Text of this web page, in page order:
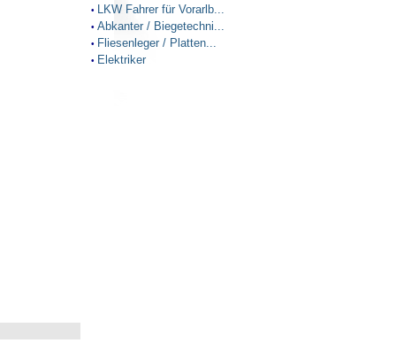
• LKW Fahrer für Vorarlb...
• Abkanter / Biegetechni...
• Fliesenleger / Platten...
• Elektriker